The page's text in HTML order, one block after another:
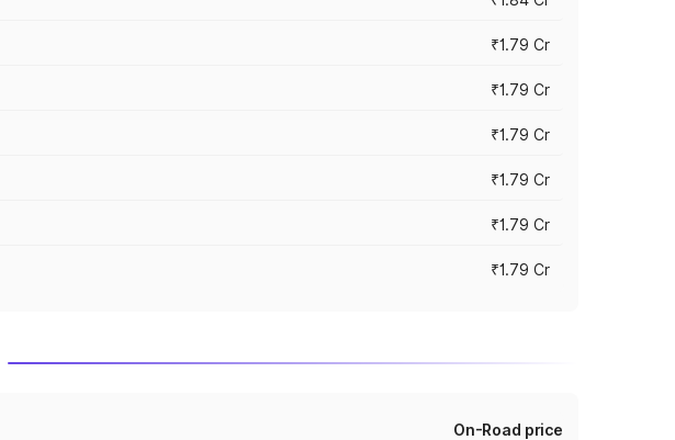
₹1.79 Cr
₹1.79 Cr
₹1.79 Cr
₹1.79 Cr
₹1.79 Cr
₹1.79 Cr
On-Road price